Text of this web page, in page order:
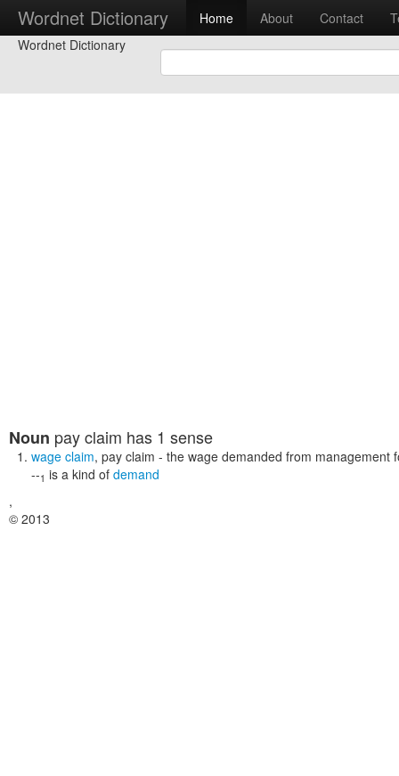
Wordnet Dictionary Home About Contact
Wordnet Dictionary
Noun pay claim has 1 sense
wage claim, pay claim - the wage demanded from management
--1 is a kind of demand
,
© 2013